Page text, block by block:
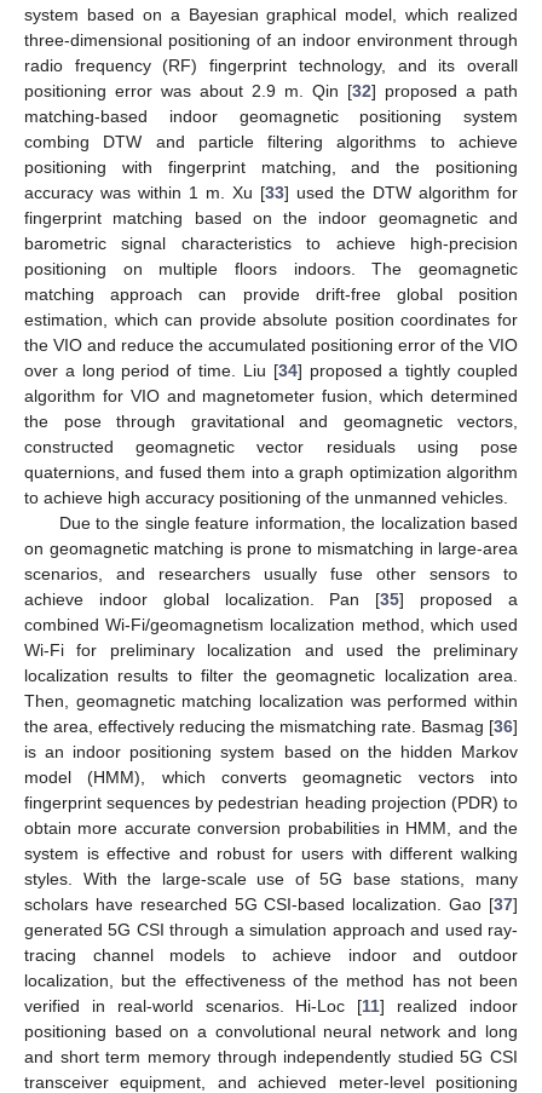
system based on a Bayesian graphical model, which realized
three-dimensional positioning of an indoor environment through
radio frequency (RF) fingerprint technology, and its overall
positioning error was about 2.9 m. Qin [32] proposed a path
matching-based indoor geomagnetic positioning system
combing DTW and particle filtering algorithms to achieve
positioning with fingerprint matching, and the positioning
accuracy was within 1 m. Xu [33] used the DTW algorithm for
fingerprint matching based on the indoor geomagnetic and
barometric signal characteristics to achieve high-precision
positioning on multiple floors indoors. The geomagnetic
matching approach can provide drift-free global position
estimation, which can provide absolute position coordinates for
the VIO and reduce the accumulated positioning error of the VIO
over a long period of time. Liu [34] proposed a tightly coupled
algorithm for VIO and magnetometer fusion, which determined
the pose through gravitational and geomagnetic vectors,
constructed geomagnetic vector residuals using pose
quaternions, and fused them into a graph optimization algorithm
to achieve high accuracy positioning of the unmanned vehicles.
Due to the single feature information, the localization based
on geomagnetic matching is prone to mismatching in large-area
scenarios, and researchers usually fuse other sensors to
achieve indoor global localization. Pan [35] proposed a
combined Wi-Fi/geomagnetism localization method, which used
Wi-Fi for preliminary localization and used the preliminary
localization results to filter the geomagnetic localization area.
Then, geomagnetic matching localization was performed within
the area, effectively reducing the mismatching rate. Basmag [36]
is an indoor positioning system based on the hidden Markov
model (HMM), which converts geomagnetic vectors into
fingerprint sequences by pedestrian heading projection (PDR) to
obtain more accurate conversion probabilities in HMM, and the
system is effective and robust for users with different walking
styles. With the large-scale use of 5G base stations, many
scholars have researched 5G CSI-based localization. Gao [37]
generated 5G CSI through a simulation approach and used ray-
tracing channel models to achieve indoor and outdoor
localization, but the effectiveness of the method has not been
verified in real-world scenarios. Hi-Loc [11] realized indoor
positioning based on a convolutional neural network and long
and short term memory through independently studied 5G CSI
transceiver equipment, and achieved meter-level positioning